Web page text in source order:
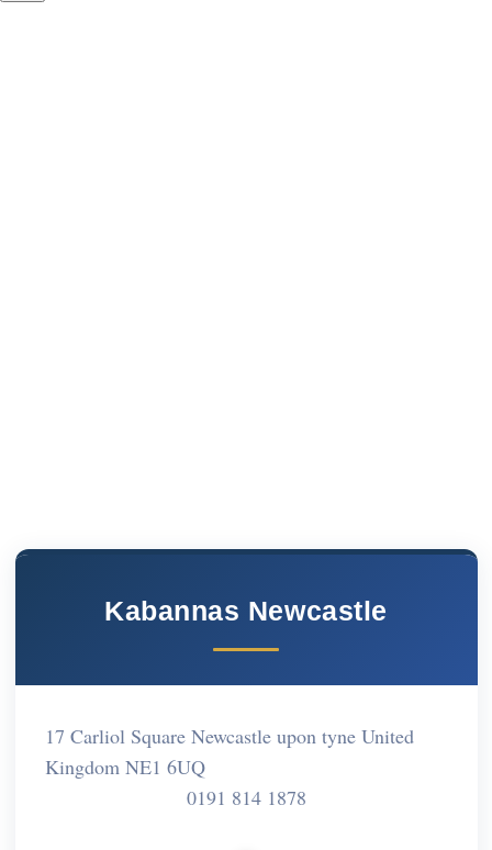
Kabannas Newcastle
17 Carliol Square Newcastle upon tyne United
Kingdom NE1 6UQ
0191 814 1878